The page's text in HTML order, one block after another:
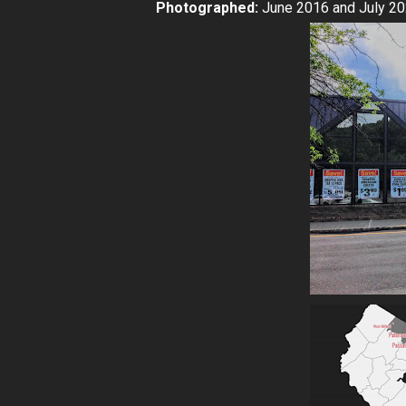
Photographed: June 2016 and July